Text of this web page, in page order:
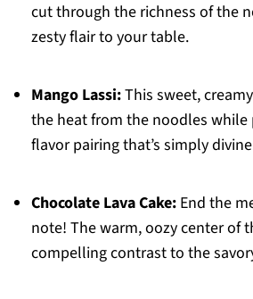
cut through the richness of the
zesty flair to your table.
Mango Lassi:This sweet,
the heat from the noodles while
flavor pairing that’s simply
Chocolate Lava Cake:End the
note! The warm, oozy center of
compelling contrast to the